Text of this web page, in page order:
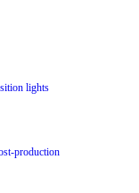
lights
production